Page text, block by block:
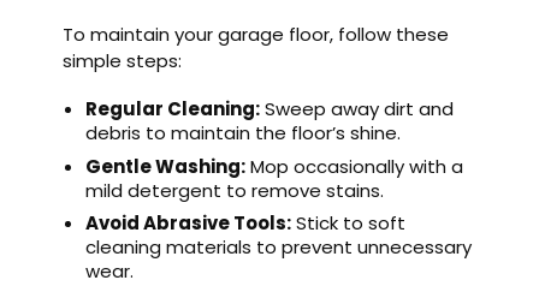
To maintain your garage floor, follow these
simple steps:
Regular Cleaning:Sweep away dirt and
debris to maintain the floor’s shine.
Gentle Washing:Mop occasionally with a
mild detergent to remove stains.
Avoid Abrasive Tools:Stick to soft
cleaning materials to prevent unnecessary
wear.